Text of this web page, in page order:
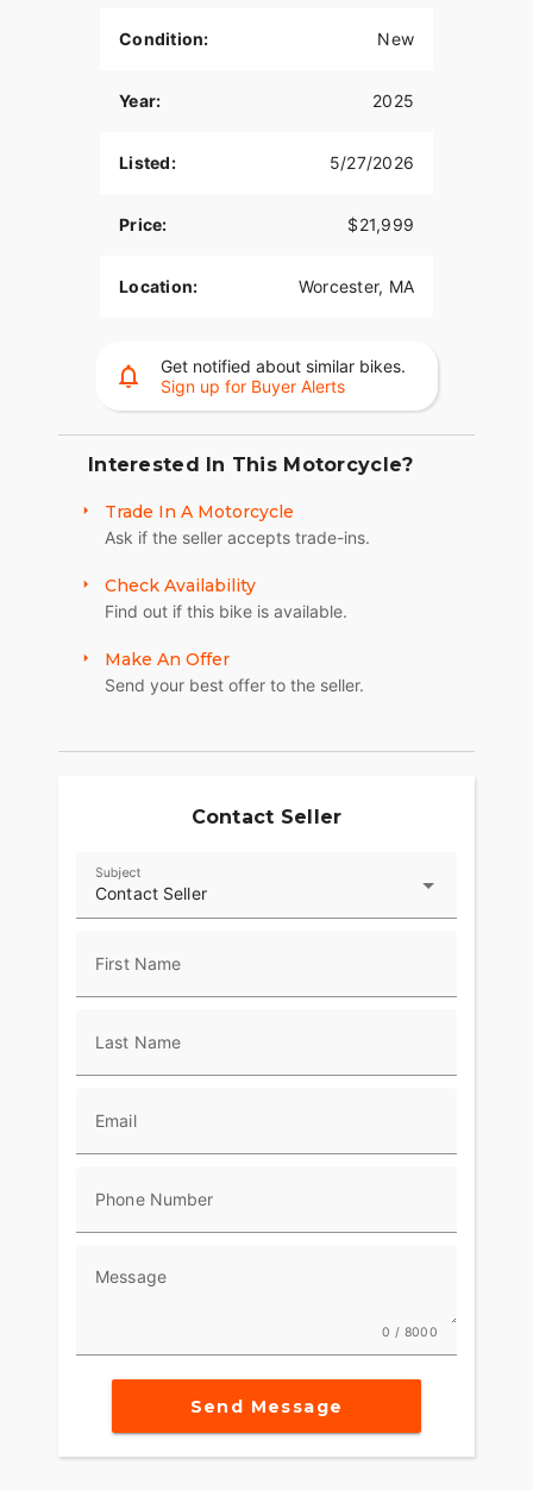
Condition: New
Year: 2025
Listed: 5/27/2026
Price: $21,999
Location: Worcester, MA
Get notified about similar bikes.
Sign up for Buyer Alerts
Interested In This Motorcycle?
Trade In A Motorcycle
Ask if the seller accepts trade-ins.
Check Availability
Find out if this bike is available.
Make An Offer
Send your best offer to the seller.
Contact Seller
Contact Seller
Subject
First Name
Last Name
Email
Phone Number
Message
0 / 8000
Send Message